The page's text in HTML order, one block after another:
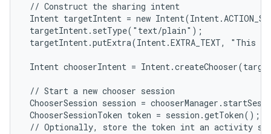
// Construct the sharing intent
Intent targetIntent = new
targetIntent.setType("text/plain");
targetIntent.putExtra(Intent.EXTRA_TEXT, "This
Intent chooserIntent =
// Start a new chooser session
ChooserSession session =
ChooserSessionToken token = session.getToken();
// Optionally, store the token int an activity